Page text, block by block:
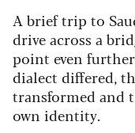
A brief trip to
drive across a
point even
dialect differed,
transformed and
own identity.